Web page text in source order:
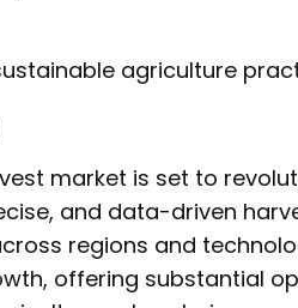
agriculture
market is set to
and data-driven
regions and
offering substantial